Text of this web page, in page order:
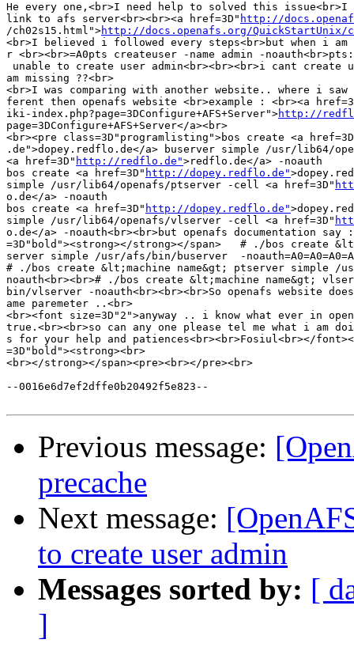
He every one,<br>I need help to solved this issue<br>I
link to afs server<br><br><a href=3D" http://
/ch02s15.html">http://docs.openafs.org/QuickStartUnix/
<br>I believed i followed every steps<br>but when i
r <br><br>=A0pts createuser -name admin -
unable to create user admin<br><br><br>i cant create
am missing ??<br>
<br>I was comparing with another website.. where i saw
ferent then openafs website <br>example : <br><a
iki-index.php?page=3DConfigure+AFS+Server">http://
page=3DConfigure+AFS+Server</a><br>
<br><pre class=3D"programlisting">bos create <a
.de">dopey.redflo.de</a> buserver simple /usr/lib64/
<a href=3D" http://redflo.de">redflo.de</a> -noauth
bos create <a href=3D" http://dopey.redflo.de"
simple /usr/lib64/openafs/ptserver -cell <a href=3D"
o.de</a> -noauth
bos create <a href=3D" http://dopey.redflo.de"
simple /usr/lib64/openafs/vlserver -cell <a href=3D"
o.de</a> -noauth<br><br>but openafs documentation say
=3D"bold"><strong></strong></span>   # ./bos create
server simple /usr/afs/bin/buserver  -
# ./bos create &lt;machine name&gt; ptserver simple /
noauth<br><br># ./bos create &lt;machine name&gt;
bin/vlserver -noauth<br><br><br>So openafs website
ame paremeter ..<br>
<br><font size=3D"2">anyway .. i know what ever in
true.<br><br>so can any one please tel me what i am
s for your help and patiences<br><br>Fosiul<br></
=3D"bold"><strong><br>
<br></strong></span><pre><br></pre><br>
--0016e6d7ef2dffe0b20492f5e823--
Previous message:
precache
Next message:
to create user admin
Messages sorted by: [
]